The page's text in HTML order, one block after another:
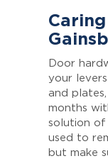
Door
your
and
months
solution of
used to
but make